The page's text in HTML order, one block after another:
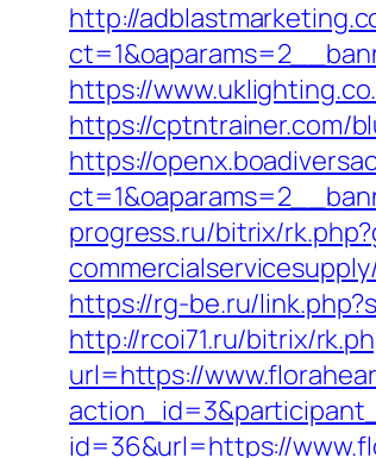
http://
https://
https://cptntrainer.com/
https://
progress.ru/bitrix/
https://rg-be.ru/
http://rcoi71.ru/bitrix/
url=https://
id=36&url=https://